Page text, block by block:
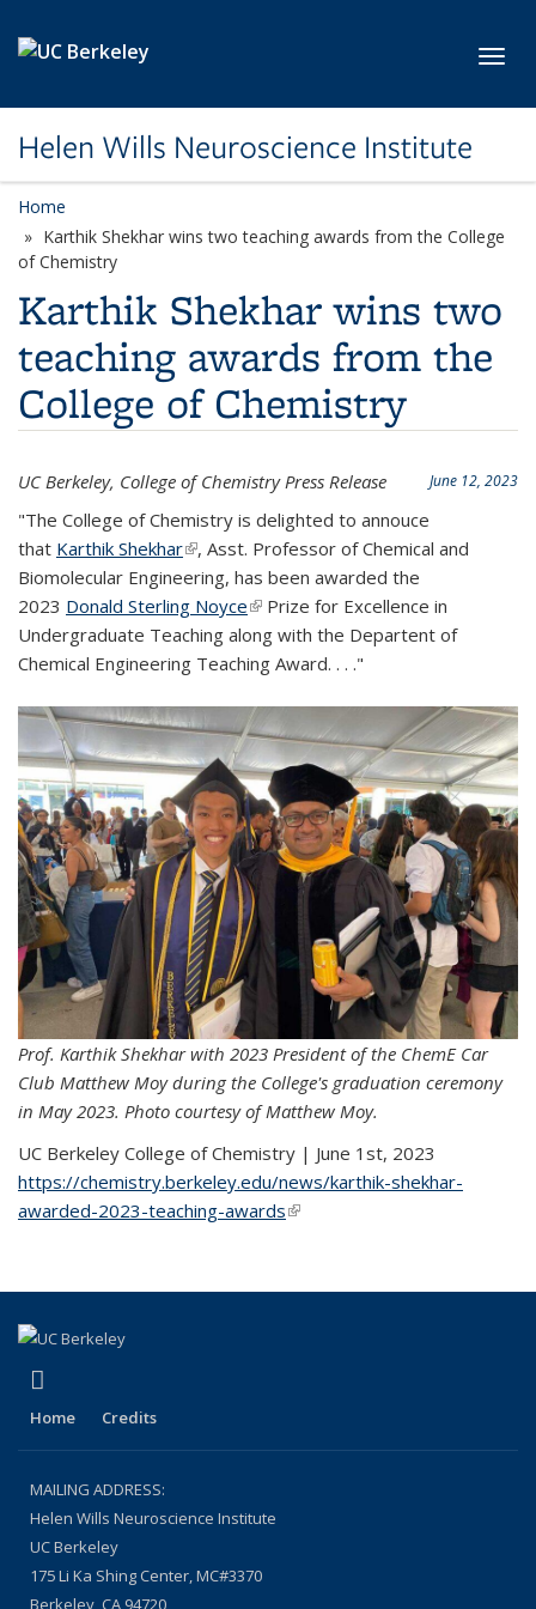
Helen Wills Neuroscience Institute
Home
Karthik Shekhar wins two teaching awards from the College
of Chemistry
Karthik Shekhar wins two
teaching awards from the
College of Chemistry
June 12, 2023
UC Berkeley, College of Chemistry Press Release
"The College of Chemistry is delighted to annouce
that Karthik Shekhar(link is external)
, Asst. Professor of Chemical and
Biomolecular Engineering, has been awarded the
2023 Donald Sterling Noyce(link is external)
Prize for Excellence in
Undergraduate Teaching along with the Departent of
Chemical Engineering Teaching Award. . . ."
Prof. Karthik Shekhar with 2023 President of the ChemE Car
Club Matthew Moy during the College's graduation ceremony
in May 2023. Photo courtesy of Matthew Moy.
UC Berkeley College of Chemistry | June 1st, 2023
https://chemistry.berkeley.edu/news/karthik-shekhar-
awarded-2023-teaching-awards(link is external)
Home Credits
MAILING ADDRESS:
Helen Wills Neuroscience Institute
UC Berkeley
175 Li Ka Shing Center, MC#3370
Berkeley, CA 94720